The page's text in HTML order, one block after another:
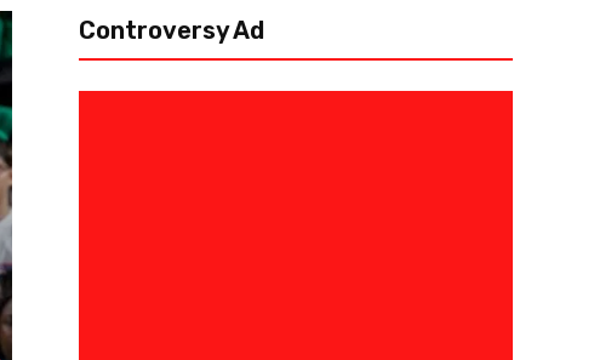
Controversy Ad